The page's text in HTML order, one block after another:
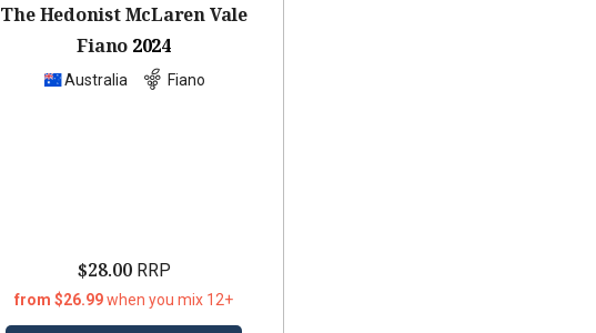
The Hedonist McLaren Vale
Fiano 2024
Australia Fiano
$28.00RRP
from $26.99when you mix 12+